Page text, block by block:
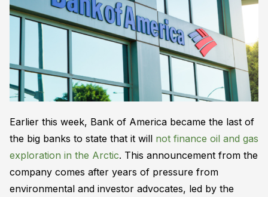
Earlier this week, Bank of America became the last of
the big banks to state that it will not finance oil and gas
exploration in the Arctic. This announcement from the
company comes after years of pressure from
environmental and investor advocates, led by the